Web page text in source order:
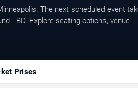
The next scheduled event
TBD. Explore seating options, venue
Prises